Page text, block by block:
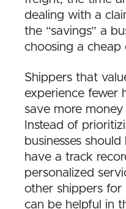
dealing with a
the “savings” a
choosing a cheap
Shippers that
experience fewer
save more
Instead of
businesses
have a track
personalized
other shippers for
can be helpful in